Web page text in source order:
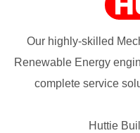
Our highly-skilled
Renewable Energy
complete service
Huttie